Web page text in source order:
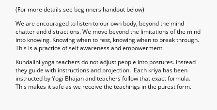
(For more details see beginners handout below)
We are encouraged to listen to our own body, beyond the mind
chatter and distractions. We move beyond the limitations of the mind
into knowing. Knowing when to rest, knowing when to break through.
This is a practice of self awareness and empowerment.
Kundalini yoga teachers do not adjust people into postures. Instead
they guide with instructions and projection. Each kriya has been
instructed by Yogi Bhajan and teachers follow that exact formula.
This makes it safe as we receive the teachings in the purest form.